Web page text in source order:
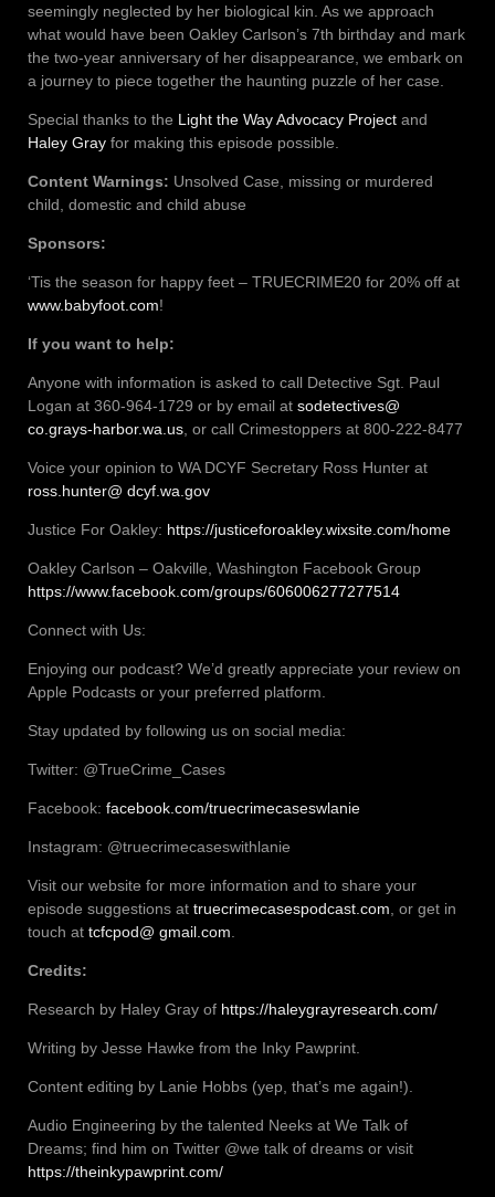
seemingly neglected by her biological kin. As we approach
what would have been Oakley Carlson’s 7th birthday and mark
the two-year anniversary of her disappearance, we embark on
a journey to piece together the haunting puzzle of her case.
Special thanks to the Light the Way Advocacy Project and
Haley Gray for making this episode possible.
Content Warnings: Unsolved Case, missing or murdered
child, domestic and child abuse
Sponsors:
‘Tis the season for happy feet – TRUECRIME20 for 20% off at
www.babyfoot.com!
If you want to help:
Anyone with information is asked to call Detective Sgt. Paul
Logan at 360-964-1729 or by email at sodetectives@
co.grays-harbor.wa.us , or call Crimestoppers at 800-222-8477
Voice your opinion to WA DCYF Secretary Ross Hunter at
ross.hunter@ dcyf.wa.gov
Justice For Oakley: https://justiceforoakley.wixsite.com/home
Oakley Carlson – Oakville, Washington Facebook Group
https://www.facebook.com/groups/606006277277514
Connect with Us:
Enjoying our podcast? We’d greatly appreciate your review on
Apple Podcasts or your preferred platform.
Stay updated by following us on social media:
Twitter: @TrueCrime_Cases
Facebook: facebook.com/truecrimecaseswlanie
Instagram: @truecrimecaseswithlanie
Visit our website for more information and to share your
episode suggestions at truecrimecasespodcast.com , or get in
touch at tcfcpod@ gmail.com
Credits:
Research by Haley Gray of https://haleygrayresearch.com/
Writing by Jesse Hawke from the Inky Pawprint.
Content editing by Lanie Hobbs (yep, that’s me again!).
Audio Engineering by the talented Neeks at We Talk of
Dreams; find him on Twitter @we talk of dreams or visit
https://theinkypawprint.com/